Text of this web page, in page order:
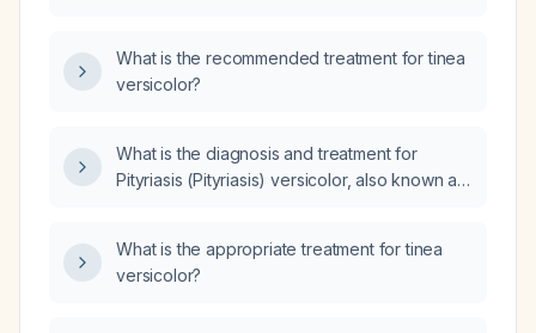
What is the recommended treatment for tinea
versicolor?
What is the diagnosis and treatment for
Pityriasis (Pityriasis) versicolor, also known as
What is the appropriate treatment for tinea
versicolor?